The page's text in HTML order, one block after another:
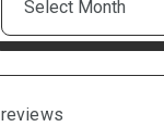
reviews